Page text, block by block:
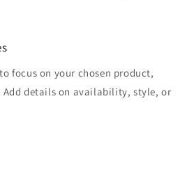
focus on your chosen product,
details on availability, style, or